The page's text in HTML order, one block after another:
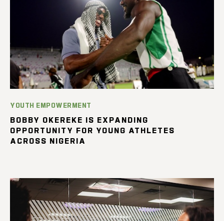
YOUTH EMPOWERMENT
BOBBY OKEREKE IS EXPANDING
OPPORTUNITY FOR YOUNG ATHLETES
ACROSS NIGERIA